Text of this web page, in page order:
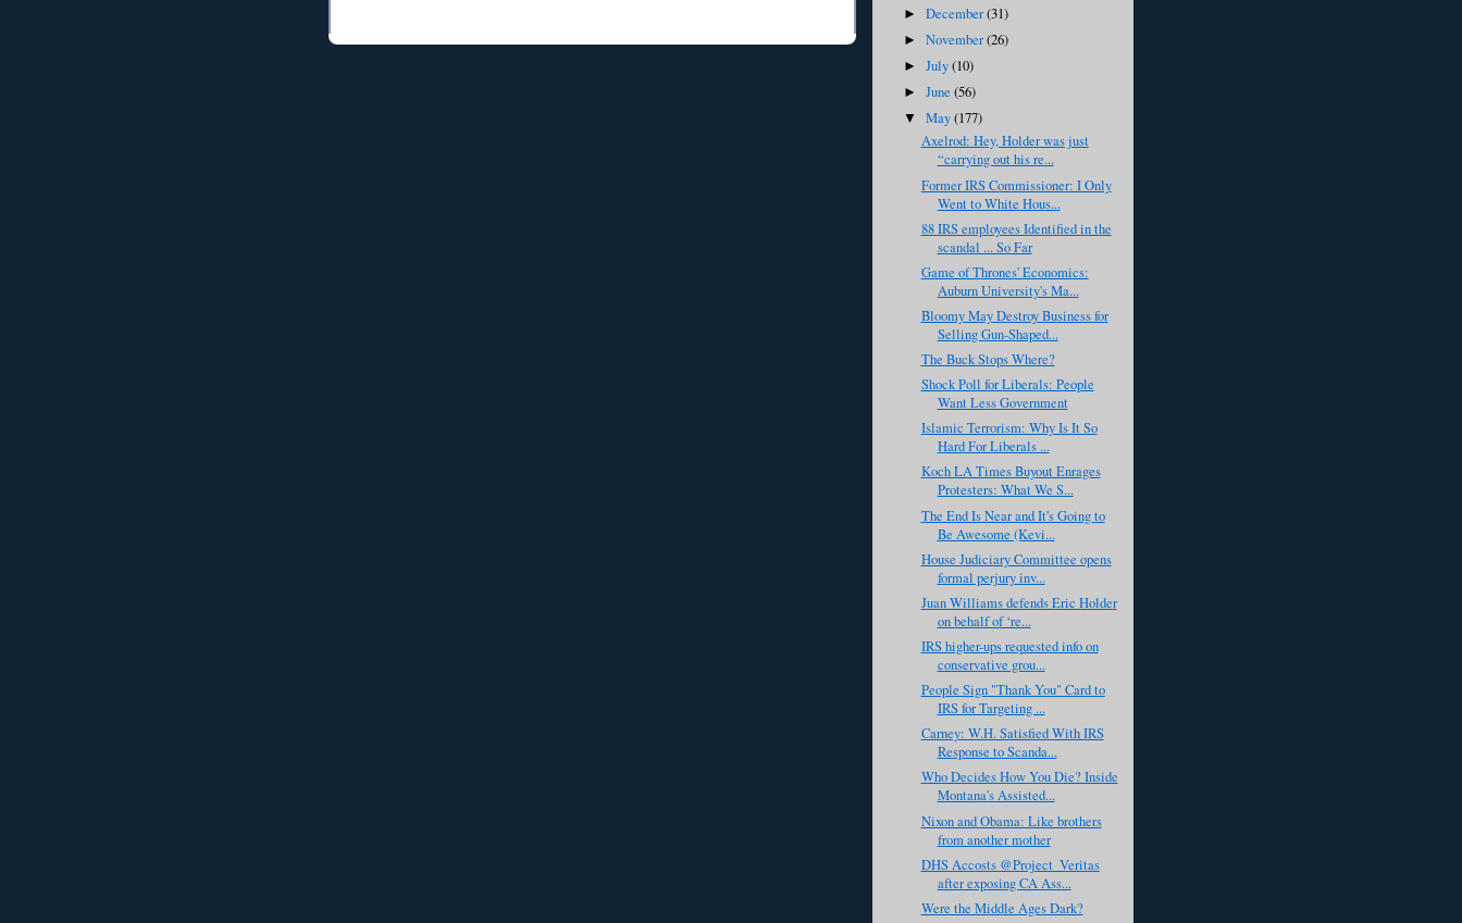
►December(31)
►November(26)
►July(10)
►June(56)
▼May(177)
Axelrod: Hey, Holder was just
“carrying out his re...
Former IRS Commissioner: I Only
Went to White Hous...
88 IRS employees Identified in the
scandal ... So Far
Game of Thrones' Economics:
Auburn University's Ma...
Bloomy May Destroy Business for
Selling Gun-Shaped...
The Buck Stops Where?
Shock Poll for Liberals: People
Want Less Government
Islamic Terrorism: Why Is It So
Hard For Liberals ...
Koch LA Times Buyout Enrages
Protesters: What We S...
The End Is Near and It's Going to
Be Awesome (Kevi...
House Judiciary Committee opens
formal perjury inv...
Juan Williams defends Eric Holder
on behalf of ‘re...
IRS higher-ups requested info on
conservative grou...
People Sign "Thank You" Card to
IRS for Targeting ...
Carney: W.H. Satisfied With IRS
Response to Scanda...
Who Decides How You Die? Inside
Montana's Assisted...
Nixon and Obama: Like brothers
from another mother
DHS Accosts @Project_Veritas
after exposing CA Ass...
Were the Middle Ages Dark?